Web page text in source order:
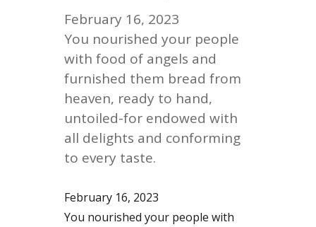
February 16, 2023
You nourished your people
with food of angels and
furnished them bread from
heaven, ready to hand,
untoiled-for endowed with
all delights and conforming
to every taste.
February 16, 2023
You nourished your people with